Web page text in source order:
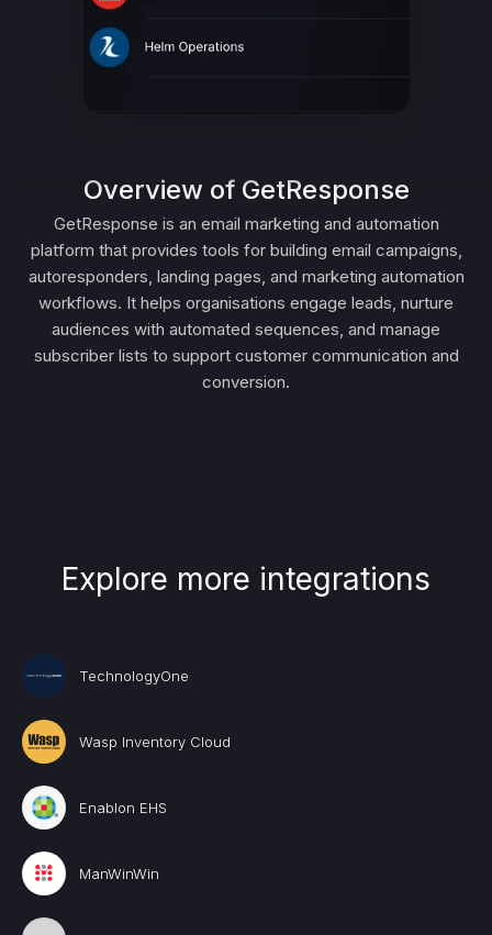
Overview of GetResponse
GetResponse is an email marketing and automation
platform that provides tools for building email campaigns,
autoresponders, landing pages, and marketing automation
workflows. It helps organisations engage leads, nurture
audiences with automated sequences, and manage
subscriber lists to support customer communication and
conversion.
Explore more integrations
TechnologyOne
Wasp Inventory Cloud
Enablon EHS
ManWinWin